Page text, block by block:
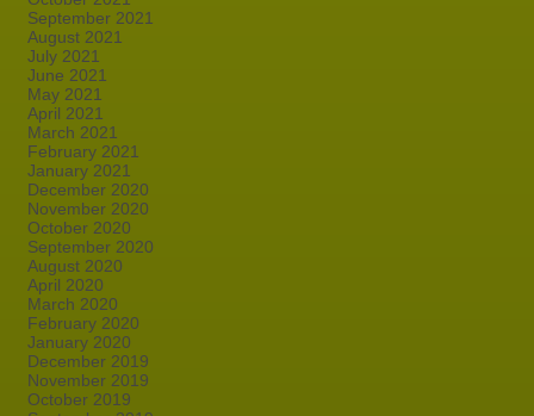
September 2021
August 2021
July 2021
June 2021
May 2021
April 2021
March 2021
February 2021
January 2021
December 2020
November 2020
October 2020
September 2020
August 2020
April 2020
March 2020
February 2020
January 2020
December 2019
November 2019
October 2019